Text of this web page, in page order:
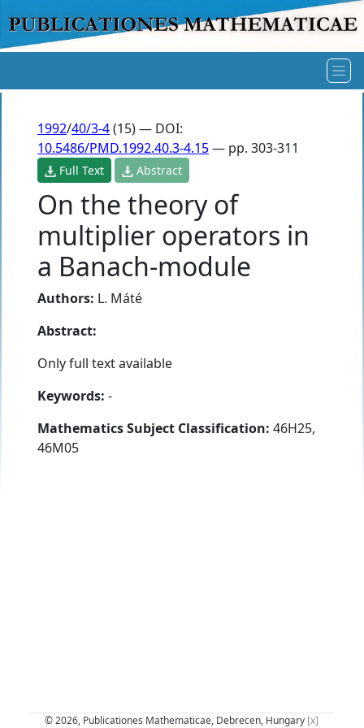
1992/40/3-4(15) — DOI:
10.5486/PMD.1992.40.3-4.15— pp. 303-311
Full Text Abstract
On the theory of
multiplier operators in
a Banach-module
Authors: L. Máté
Abstract:
Only full text available
Keywords: -
Mathematics Subject Classification: 46H25,
46M05
© 2026, Publicationes Mathematicae, Debrecen, Hungary [x]